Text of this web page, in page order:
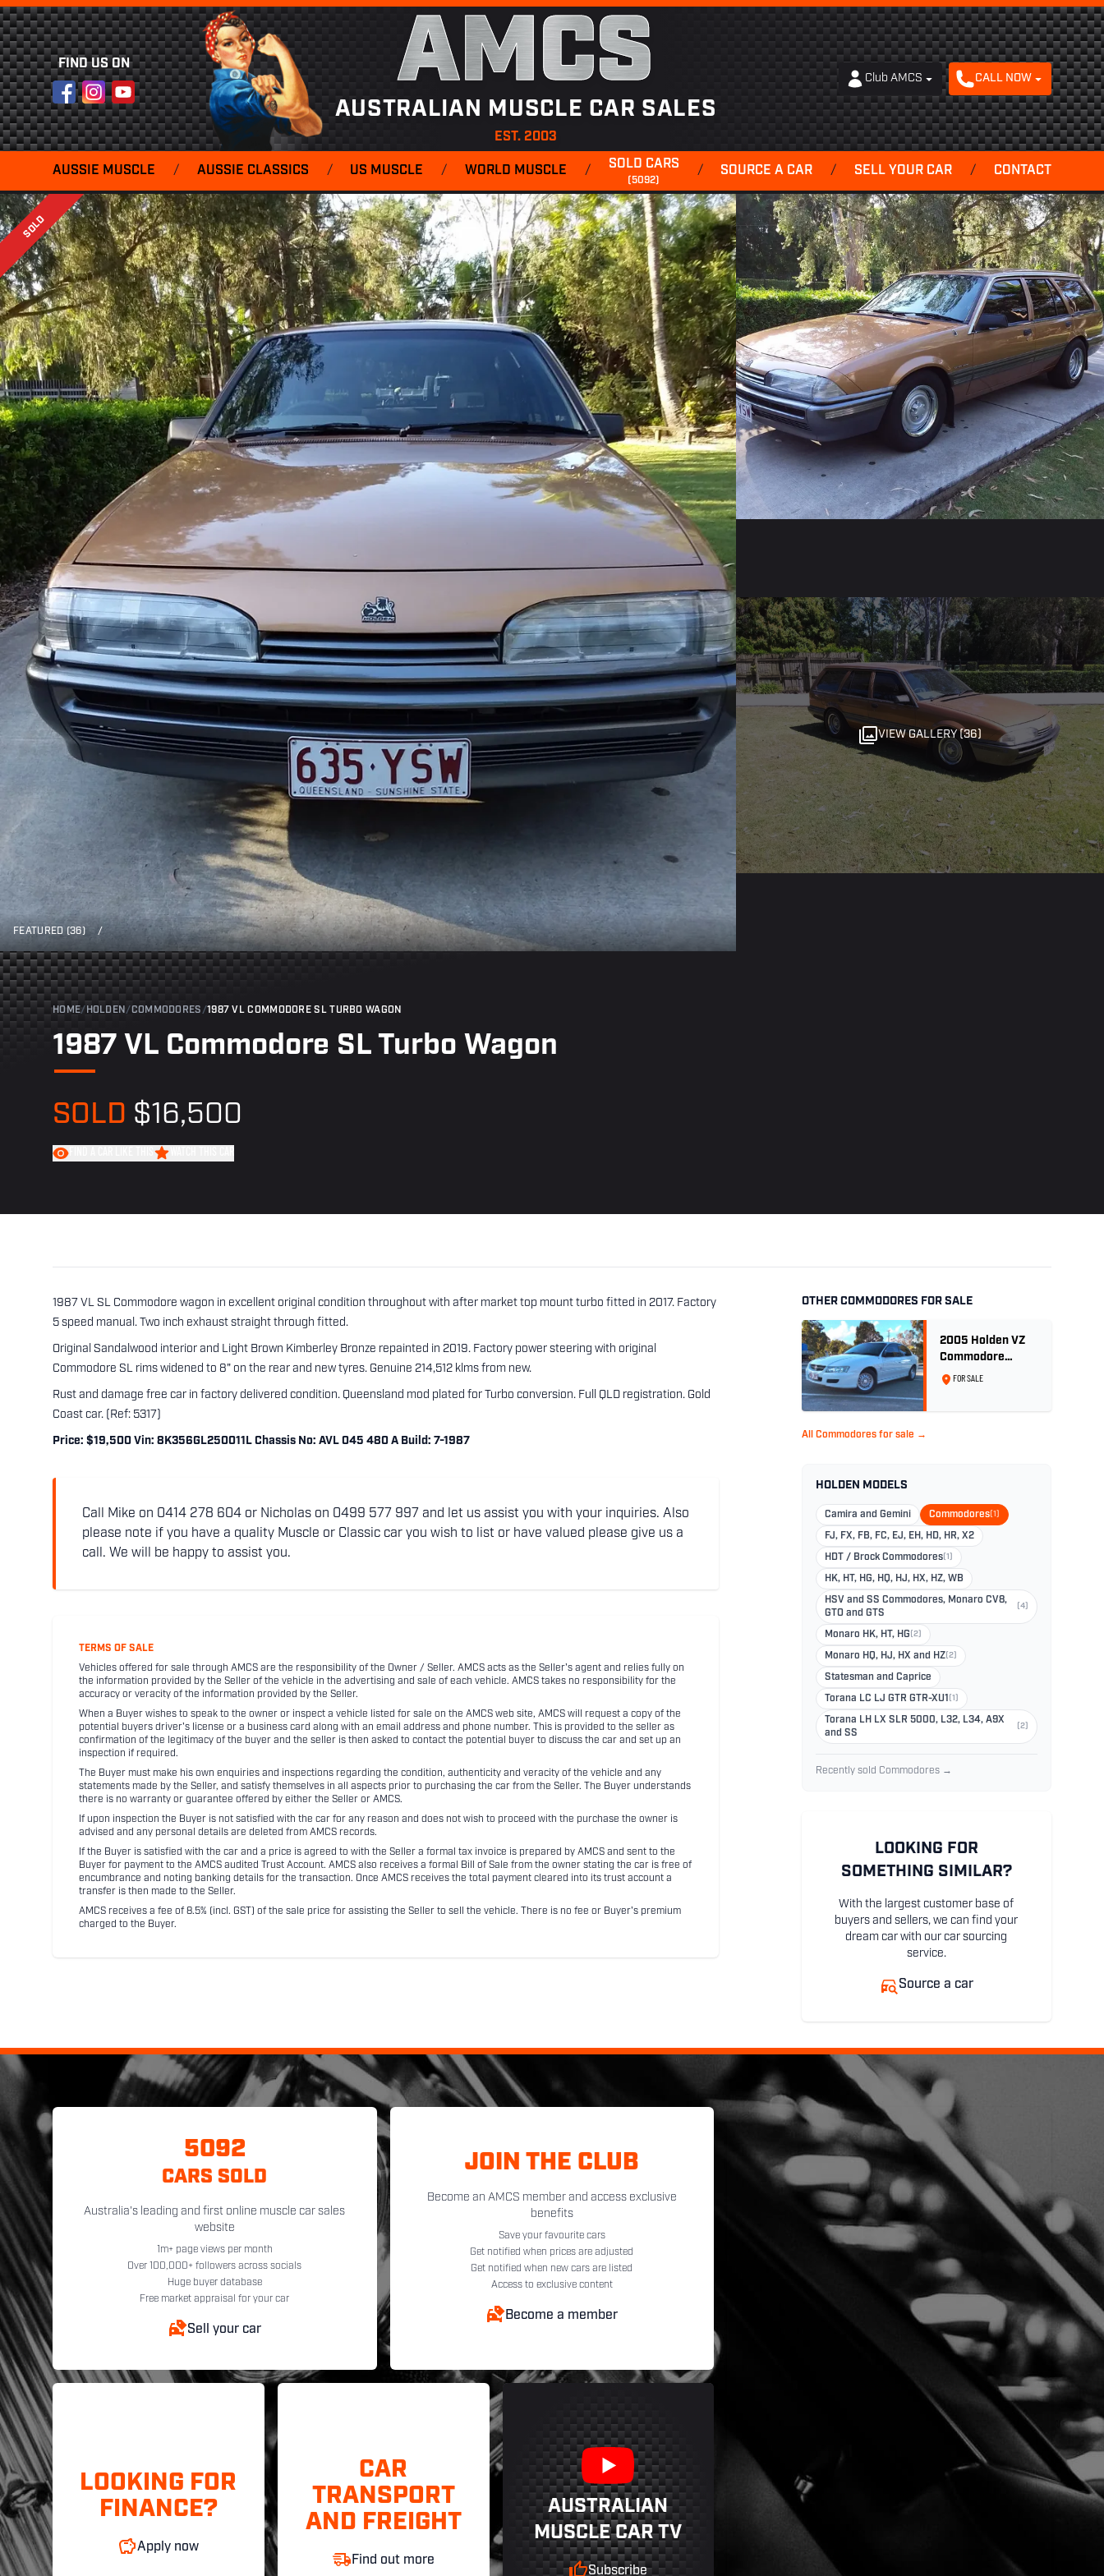
FIND US ON
FacebookInstagram
YouTube AMCS
AUSTRALIAN MUSCLE CAR SALES
EST. 2003
Club AMCS CALL NOW
AUSSIE MUSCLE / AUSSIE CLASSICS / US MUSCLE / WORLD MUSCLE / SOLD CARS
(5092)
/ SOURCE A CAR / SELL YOUR CAR / CONTACT
SOLD
FEATURED (36) /
VIEW GALLERY (36)
HOME/ HOLDEN /COMMODORES /1987 VL COMMODORE SL TURBO WAGON
1987 VL Commodore SL Turbo Wagon
SOLD $16,500
1987 VL SL Commodore wagon in excellent original condition throughout with after market top mount turbo fitted in 2017. Factory
5 speed manual. Two inch exhaust straight through fitted.
Original Sandalwood interior and Light Brown Kimberley Bronze repainted in 2019. Factory power steering with original
Commodore SL rims widened to 8" on the rear and new tyres. Genuine 214,512 klms from new.
Rust and damage free car in factory delivered condition. Queensland mod plated for Turbo conversion. Full QLD registration. Gold
Coast car. (Ref: 5317)
Price: $19,500 Vin: 8K356GL250011L Chassis No: AVL 045 480 A Build: 7-1987
Call Mike on 0414 278 604 or Nicholas on 0499 577 997 and let us assist you with your inquiries. Also
please note if you have a quality Muscle or Classic car you wish to list or have valued please give us a
call. We will be happy to assist you.
TERMS OF SALE
Vehicles offered for sale through AMCS are the responsibility of the Owner / Seller. AMCS acts as the Seller's agent and relies fully on
the information provided by the Seller of the vehicle in the advertising and sale of each vehicle. AMCS takes no responsibility for the
accuracy or veracity of the information provided by the Seller.
When a Buyer wishes to speak to the owner or inspect a vehicle listed for sale on the AMCS web site, AMCS will request a copy of the
potential buyers driver's license or a business card along with an email address and phone number. This is provided to the seller as
confirmation of the legitimacy of the buyer and the seller is then asked to contact the potential buyer to discuss the car and set up an
inspection if required.
The Buyer must make his own enquiries and inspections regarding the condition, authenticity and veracity of the vehicle and any
statements made by the Seller, and satisfy themselves in all aspects prior to purchasing the car from the Seller. The Buyer understands
there is no warranty or guarantee offered by either the Seller or AMCS.
If upon inspection the Buyer is not satisfied with the car for any reason and does not wish to proceed with the purchase the owner is
advised and any personal details are deleted from AMCS records.
If the Buyer is satisfied with the car and a price is agreed to with the Seller a formal tax invoice is prepared by AMCS and sent to the
Buyer for payment to the AMCS audited Trust Account. AMCS also receives a formal Bill of Sale from the owner stating the car is free of
encumbrance and noting banking details for the transaction. Once AMCS receives the total payment cleared into its trust account a
transfer is then made to the Seller.
AMCS receives a fee of 8.5% (incl. GST) of the sale price for assisting the Seller to sell the vehicle. There is no fee or Buyer's premium
charged to the Buyer.
OTHER COMMODORES FOR SALE
2005 Holden VZ
Commodore
Executive 5.7
FOR SALE
All Commodores for sale →
HOLDEN MODELS
Camira and Gemini Commodores(1)
FJ, FX, FB, FC, EJ, EH, HD, HR, X2
HDT / Brock Commodores(1)
HK, HT, HG, HQ, HJ, HX, HZ, WB
HSV and SS Commodores, Monaro CV8,
GTO and GTS
(4)
Monaro HK, HT, HG (2)
Monaro HQ, HJ, HX and HZ(2)
Statesman and Caprice
Torana LC LJ GTR GTR-XU1 (1)
Torana LH LX SLR 5000, L32, L34, A9X
and SS
(2)
Recently sold Commodores →
LOOKING FOR
SOMETHING SIMILAR?
With the largest customer base of
buyers and sellers, we can find your
dream car with our car sourcing
service.
Source a car
5092
CARS SOLD
Australia's leading and first online muscle car sales
website
1m+ page views per month
Over 100,000+ followers across socials
Huge buyer database
Free market appraisal for your car
Sell your car
JOIN THE CLUB
Become an AMCS member and access exclusive
benefits
Save your favourite cars
Get notified when prices are adjusted
Get notified when new cars are listed
Access to exclusive content
Become a member
LOOKING FOR
FINANCE?
Apply now
CAR
TRANSPORT
AND FREIGHT
Find out more
AUSTRALIAN
MUSCLE CAR TV
Subscribe